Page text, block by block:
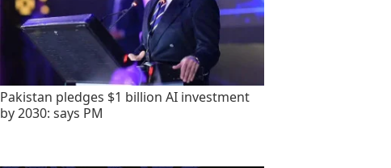
Pakistan pledges $1 billion AI investment
by 2030: says PM